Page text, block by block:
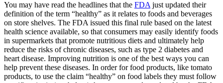
You may have read the headlines that the FDA just updated their
definition of the term “healthy” as it relates to foods and beverages
on store shelves. The FDA issued this final rule based on the latest
health science available, so that consumers may easily identify foods
in supermarkets that promote nutritious diets and ultimately help
reduce the risks of chronic diseases, such as type 2 diabetes and
heart disease. Improving nutrition is one of the best ways you can
help prevent these diseases. In order for food products, like tomato
products, to use the claim “healthy” on food labels they must follow